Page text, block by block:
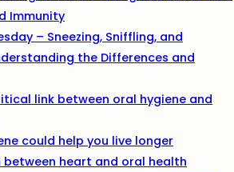
Immunity
– Sneezing, Sniffling, and
the Differences and
link between oral hygiene and
could help you live longer
between heart and oral health